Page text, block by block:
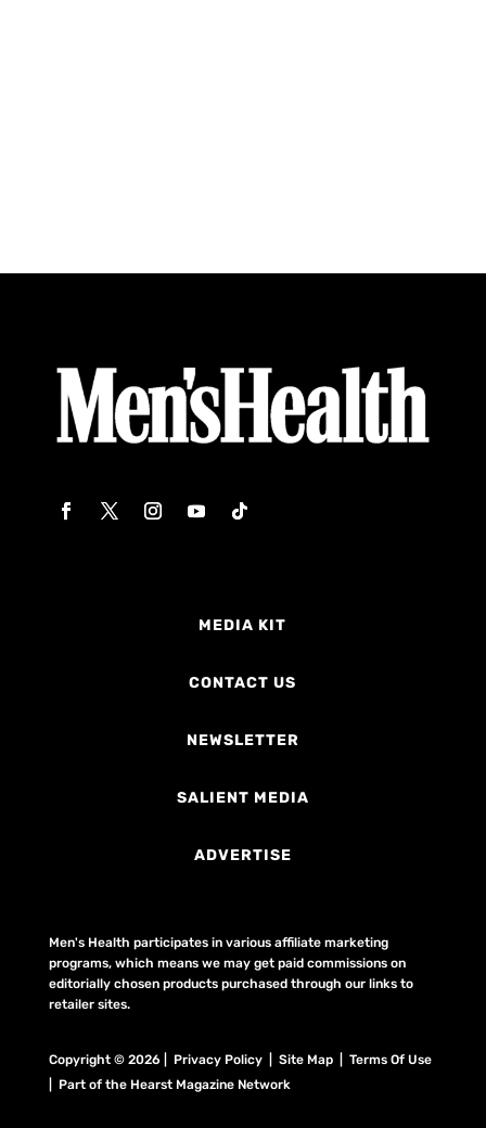
MEDIA KIT
CONTACT US
NEWSLETTER
SALIENT MEDIA
ADVERTISE
Men's Health participates in various affiliate marketing
programs, which means we may get paid commissions on
editorially chosen products purchased through our links to
retailer sites.
Copyright © 2026 | Privacy Policy | Site Map | Terms Of Use
| Part of the Hearst Magazine Network